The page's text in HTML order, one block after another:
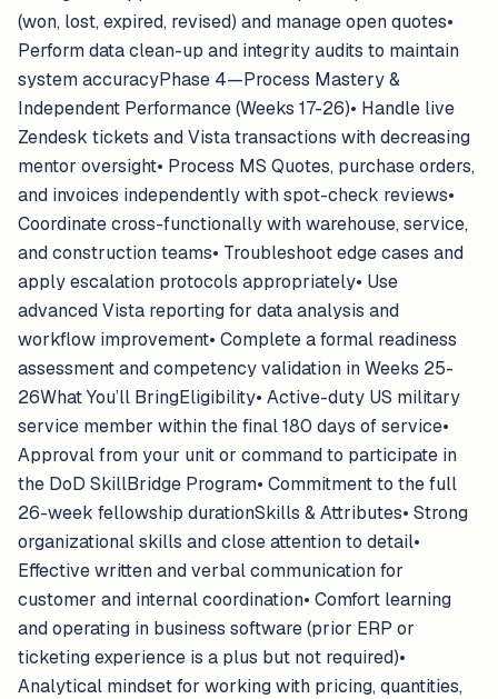
(won, lost, expired, revised) and manage open quotes•
Perform data clean-up and integrity audits to maintain
system accuracyPhase 4—Process Mastery &
Independent Performance (Weeks 17-26)• Handle live
Zendesk tickets and Vista transactions with decreasing
mentor oversight• Process MS Quotes, purchase orders,
and invoices independently with spot-check reviews•
Coordinate cross-functionally with warehouse, service,
and construction teams• Troubleshoot edge cases and
apply escalation protocols appropriately• Use
advanced Vista reporting for data analysis and
workflow improvement• Complete a formal readiness
assessment and competency validation in Weeks 25-
26What You’ll BringEligibility• Active-duty US military
service member within the final 180 days of service•
Approval from your unit or command to participate in
the DoD SkillBridge Program• Commitment to the full
26-week fellowship durationSkills & Attributes• Strong
organizational skills and close attention to detail•
Effective written and verbal communication for
customer and internal coordination• Comfort learning
and operating in business software (prior ERP or
ticketing experience is a plus but not required)•
Analytical mindset for working with pricing, quantities,